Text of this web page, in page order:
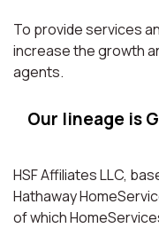
To provide services
increase the growth
agents.
Our lineage is
HSF Affiliates LLC,
Hathaway
of which